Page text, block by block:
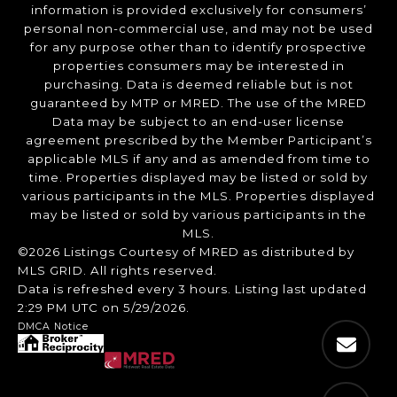
information is provided exclusively for consumers’
personal non-commercial use, and may not be used
for any purpose other than to identify prospective
properties consumers may be interested in
purchasing. Data is deemed reliable but is not
guaranteed by MTP or MRED. The use of the MRED
Data may be subject to an end-user license
agreement prescribed by the Member Participant’s
applicable MLS if any and as amended from time to
time. Properties displayed may be listed or sold by
various participants in the MLS. Properties displayed
may be listed or sold by various participants in the
MLS.
©2026 Listings Courtesy of MRED as distributed by
MLS GRID. All rights reserved.
Data is refreshed every 3 hours. Listing last updated
2:29 PM UTC on 5/29/2026.
DMCA Notice